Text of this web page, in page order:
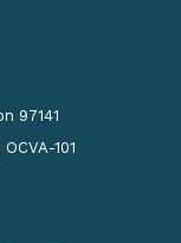
97141
101